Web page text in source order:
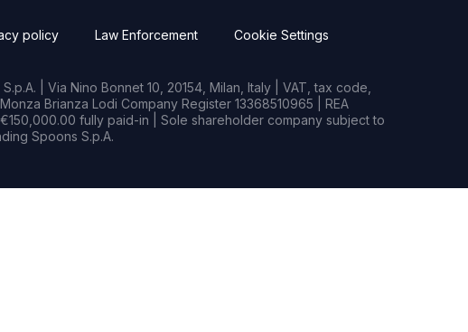
policy Law Enforcement Cookie Settings
| Via Nino Bonnet 10, 20154, Milan, Italy | VAT, tax code,
Brianza Lodi Company Register 13368510965 | REA
fully paid-in | Sole shareholder company subject to
Spoons S.p.A.